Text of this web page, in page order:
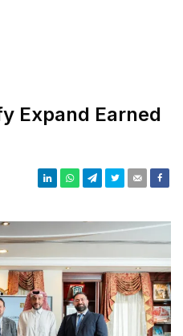
Expand Earned